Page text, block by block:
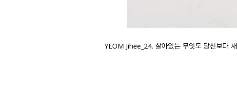
YEOM Jihee_24. 살아있는 무엇도 당신보